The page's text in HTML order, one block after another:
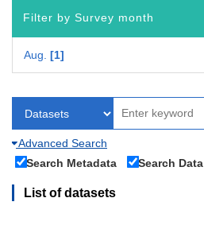
Filter by Survey month
Aug. 1
Advanced Search
Search Metadata
Search Data
List of datasets